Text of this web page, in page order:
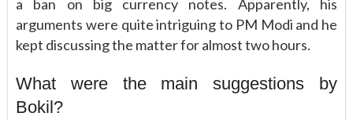
a ban on big currency notes. Apparently, his
arguments were quite intriguing to PM Modi and he
kept discussing the matter for almost two hours.
What were the main suggestions by
Bokil?